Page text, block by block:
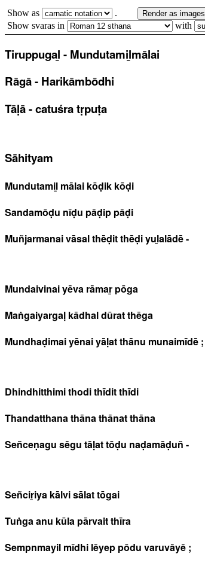
Show as . Render as images
Show svaras in with
Tiruppugaḻ - Mundutamiḻmālai
Rāgā - Harikāmbōdhi
Tāḷā - catuśra tṛpuṭa
Sāhityam
Mundutamiḻ mālai kōḍik kōḍi
Sandamōḍu nīḍu pāḍip pāḍi
Muñjarmanai vāsal thēḍit thēḍi yuḻalādē -
Mundaivinai yēva rāmaṟ pōga
Maṅgaiyargaḷ kādhal dūrat thēga
Mundhaḍimai yēnai yāḷat thānu munaimīdē ;
Dhindhitthimi thodi thīdit thīdi
Thandatthana thāna thānat thāna
Señceṇagu sēgu tāḷat tōḍu naḍamāḍuñ -
Señciṟiya kālvi sālat tōgai
Tuṅga anu kūla pārvait thīra
Sempnmayil mīdhi lēyep pōdu varuvāyē ;